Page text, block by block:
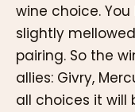
wine choice.
slightly
pairing. So the
allies: Givry,
all choices it will